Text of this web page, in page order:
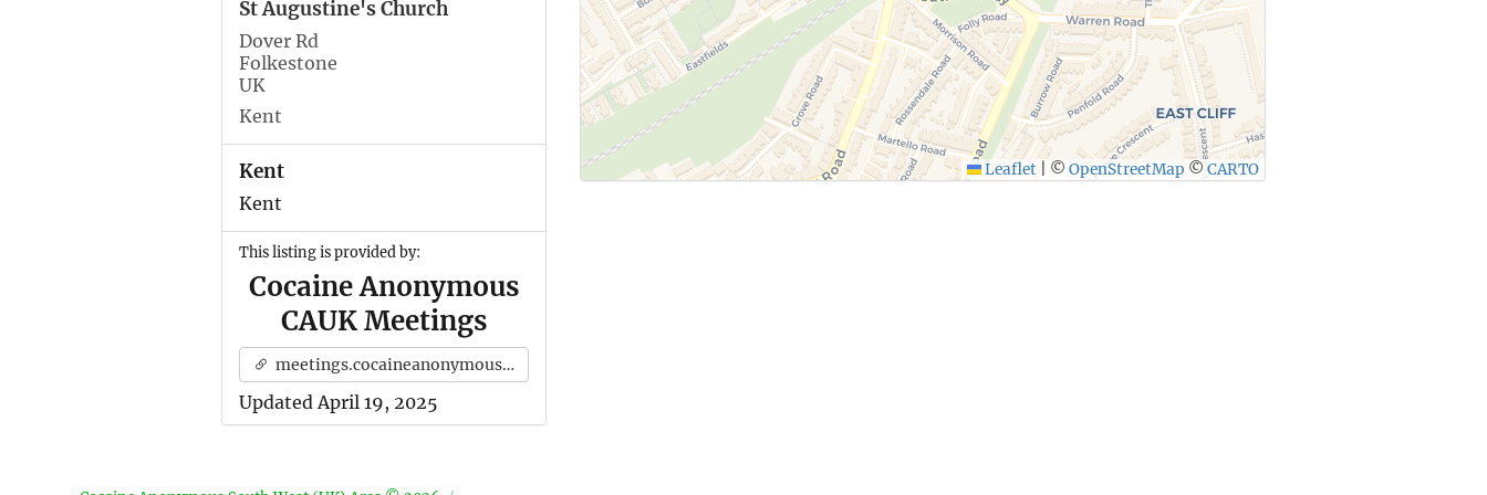
St Augustine's Church
Dover Rd
Folkestone
UK
Kent
Kent
Kent
This listing is provided by:
Cocaine Anonymous
CAUK Meetings
meetings.cocaineanonymous.org.uk
Updated April 19, 2025
Leaflet ©OpenStreetMap ©CARTO